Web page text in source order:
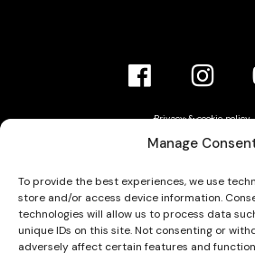
Link
Link
Privacy & cookie policy
Accessibility Statement
Contact Us